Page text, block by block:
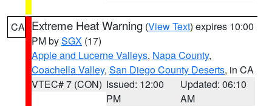
CA Extreme Heat Warning (View Text) expires 10:00
PM bySGX (17)
Apple and Lucerne Valleys, Napa County,
Coachella Valley, San Diego County Deserts, in CA
VTEC# 7 (CON) Issued: 12:00
PM
Updated: 06:10
AM